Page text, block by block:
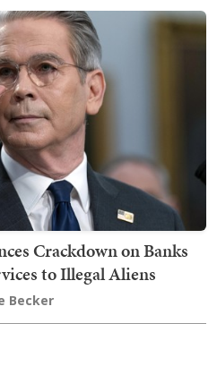
Crackdown on Banks
to Illegal Aliens
Becker